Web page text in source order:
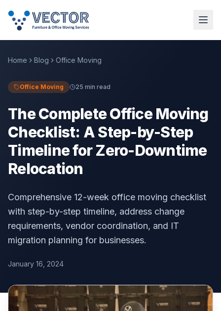
Home Blog Office Moving
Office Moving 25 min read
The Complete Office Moving
Checklist: A Step-by-Step
Timeline for Zero-Downtime
Relocation
Comprehensive 12-week office moving checklist
with step-by-step timeline, address change
requirements, vendor coordination, and IT
migration planning for businesses.
January 16, 2024